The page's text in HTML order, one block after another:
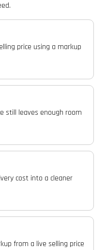
price using a markup
still leaves enough room
cost into a cleaner
from a live selling price